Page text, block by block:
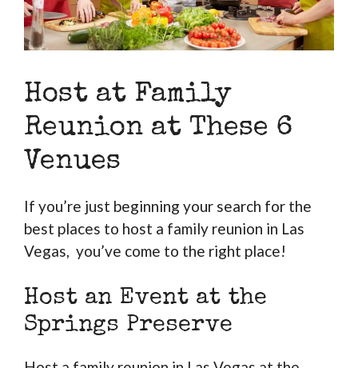
Host at Family
Reunion at These 6
Venues
If you’re just beginning your search for the
best places to host a family reunion in Las
Vegas, you’ve come to the right place!
Host an Event at the
Springs Preserve